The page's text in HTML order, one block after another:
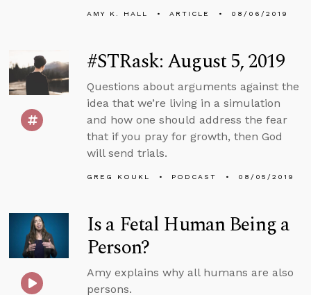
AMY K. HALL ARTICLE 08/06/2019
#STRask: August 5, 2019
Questions about arguments against the
idea that we’re living in a simulation
and how one should address the fear
that if you pray for growth, then God
will send trials.
GREG KOUKL PODCAST 08/05/2019
Is a Fetal Human Being a
Person?
Amy explains why all humans are also
persons.